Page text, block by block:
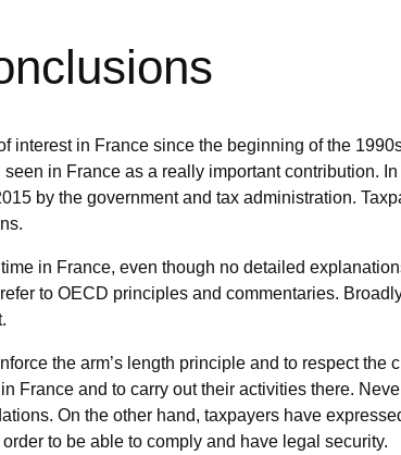
interest in France since the beginning of the
seen in France as a really important contribution.
by the government and tax administration.
in France, even though no detailed
to OECD principles and commentaries.
the arm’s length principle and to respect
France and to carry out their activities there.
On the other hand, taxpayers have
to be able to comply and have legal security.